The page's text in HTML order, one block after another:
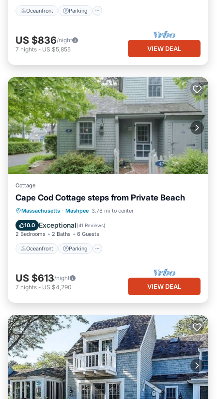
Oceanfront Parking
US $836/night
7 nights - US $5,855 VIEW DEAL
Cottage
Cape Cod Cottage steps from Private Beach
Massachusetts · Mashpee 3.78 mi to center
10.0 Exceptional(41 Reviews)
2 Bedrooms 2 Baths 6 Guests
Oceanfront Parking
Oceanfront Parking
Ocean View
Balcony/Terrace
US $613/night
7 nights - US $4,290 VIEW DEAL